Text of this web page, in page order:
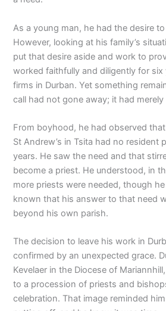
As a young man, he had the desire
However, looking at his family’s
put that desire aside and work to
worked faithfully and diligently for six
firms in Durban. Yet something
call had not gone away; it had
From boyhood, he had observed
St Andrew’s in Tsita had no resident
years. He saw the need and that
become a priest. He understood, in
more priests were needed, though
known that his answer to that need
beyond his own parish.
The decision to leave his work in
confirmed by an unexpected grace.
Kevelaer in the Diocese of
to a procession of priests and
celebration. That image reminded